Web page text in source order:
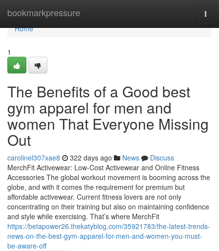
bookmarkpressure
Home
Home
1
The Benefits of a Good best
gym apparel for men and
women That Everyone Missing
Out
carolinel307xae8 322 days ago News
Discuss
MerchFit Activewear: Low-Cost Activewear and Online Fitness
Accessories The global workout movement is booming across the
globe, and with it comes the requirement for premium but
affordable activewear. Current fitness lovers are not only
concentrating on their training but also on maintaining confidence
and style while exercising. That’s where MerchFit
https://betapower26.thekatyblog.com/35921783/the-latest-trends-
news-on-the-best-gym-apparel-for-men-and-women-you-must-
be-aware-off